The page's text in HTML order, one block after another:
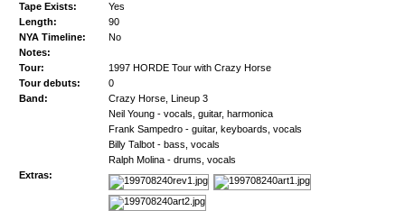
Tape Exists:
Yes
Length:
90
NYA Timeline:
No
Notes:
Tour:
1997 HORDE Tour with Crazy Horse
Tour debuts:
0
Band:
Crazy Horse, Lineup 3
Neil Young - vocals, guitar, harmonica
Frank Sampedro - guitar, keyboards, vocals
Billy Talbot - bass, vocals
Ralph Molina - drums, vocals
Extras: